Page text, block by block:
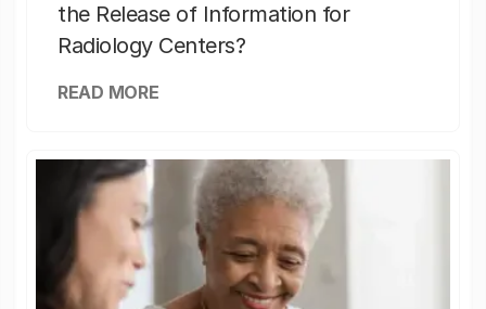
the Release of Information for
Radiology Centers?
READ MORE